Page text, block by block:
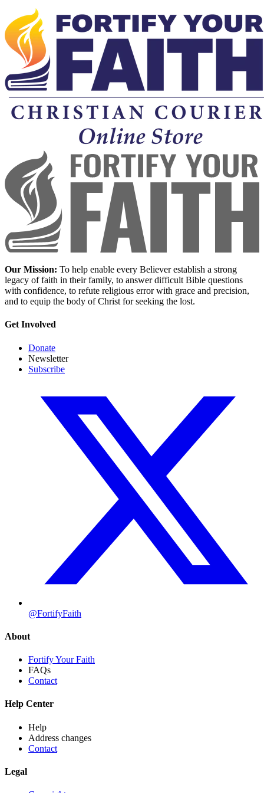
Our Mission: To help enable every Believer establish a strong
legacy of faith in their family, to answer difficult Bible questions
with confidence, to refute religious error with grace and precision,
and to equip the body of Christ for seeking the lost.
Get Involved
Donate
Newsletter
Subscribe
@FortifyFaith
About
Fortify Your Faith
FAQs
Contact
Help Center
Help
Address changes
Contact
Legal